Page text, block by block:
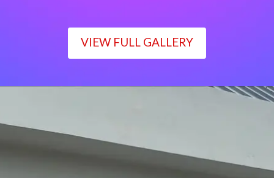
VIEW FULL GALLERY